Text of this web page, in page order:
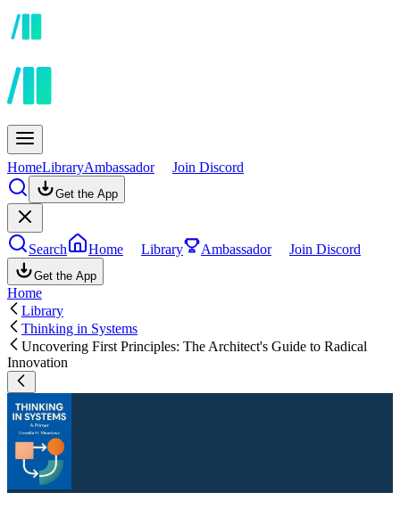
HomeLibraryAmbassador Join Discord
Get the App
Search Home Library Ambassador Join Discord
Get the App
Home
Library
Thinking in Systems
Uncovering First Principles: The Architect's Guide to Radical
Innovation